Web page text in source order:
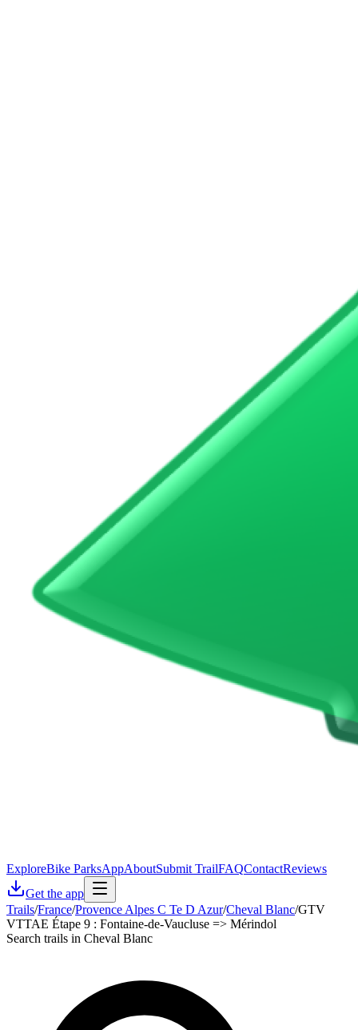
ExploreBike ParksAppAboutSubmit TrailFAQContactReviews
Get the app
Trails/France/Provence Alpes C Te D Azur/Cheval Blanc/GTV
VTTAE Étape 9 : Fontaine-de-Vaucluse => Mérindol
Search trails in Cheval Blanc